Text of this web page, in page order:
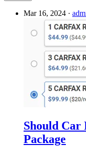
Mar 16, 2024 ·
Should Car
Package